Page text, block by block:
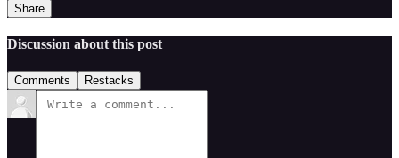
Share
Discussion about this post
Comments Restacks